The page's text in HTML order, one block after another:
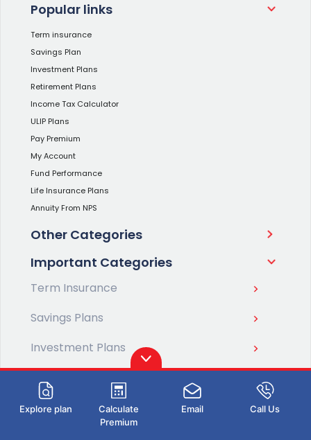
Explore plan
Calculate
Premium
Email Call Us
Popular links
Term insurance
Savings Plan
Investment Plans
Retirement Plans
Income Tax Calculator
ULIP Plans
Pay Premium
My Account
Fund Performance
Life Insurance Plans
Annuity From NPS
Other Categories
Important Categories
Term Insurance
Savings Plans
Investment Plans
Pension Plans